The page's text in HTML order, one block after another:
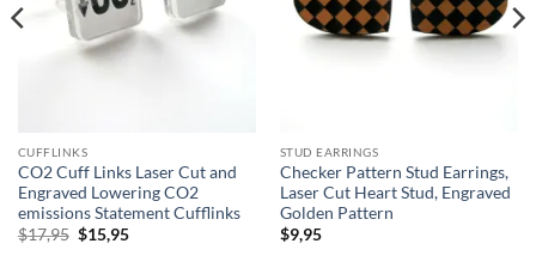
CUFFLINKS
CO2 Cuff Links Laser Cut and
Engraved Lowering CO2
emissions Statement Cufflinks
$17,95 Original
price
$15,95Current
STUD EARRINGS
Checker Pattern Stud Earrings,
Laser Cut Heart Stud, Engraved
Golden Pattern
$9,95